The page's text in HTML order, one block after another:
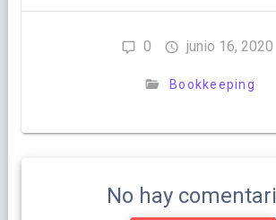
0 junio 16, 2020
Bookkeeping
No hay